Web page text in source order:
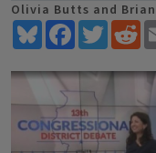
Olivia Butts and
BlueskyFacebookTwitter